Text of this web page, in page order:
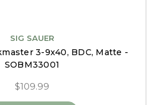
SIG SAUER
3-9x40, BDC, Matte -
SOBM33001
$109.99